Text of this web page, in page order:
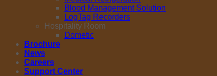
Blood Management Solution
LogTag Recorders
Hospitality Room
Dometic
Brochure
News
Careers
Support Center